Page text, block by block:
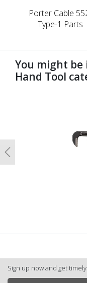
Porter Cable
Type-1 Parts
You might
Hand Tool
Previous
Sign up now and get